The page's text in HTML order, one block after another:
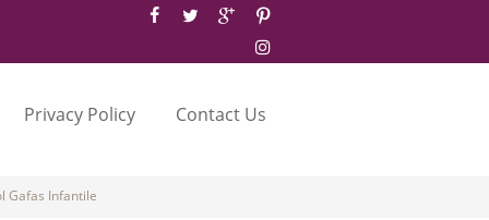
Privacy Policy Contact Us
Gafas Infantile